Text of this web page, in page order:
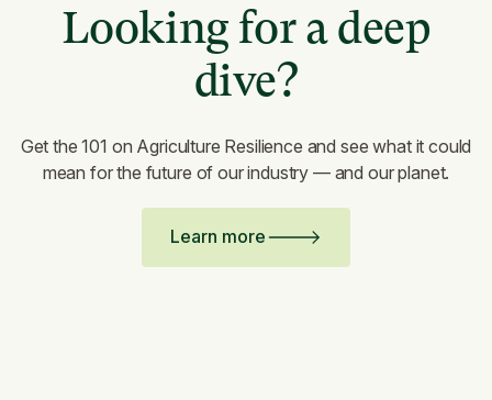
Looking for a deep
dive?
Get the 101 on Agriculture Resilience and see what it could
mean for the future of our industry — and our planet.
Learn more